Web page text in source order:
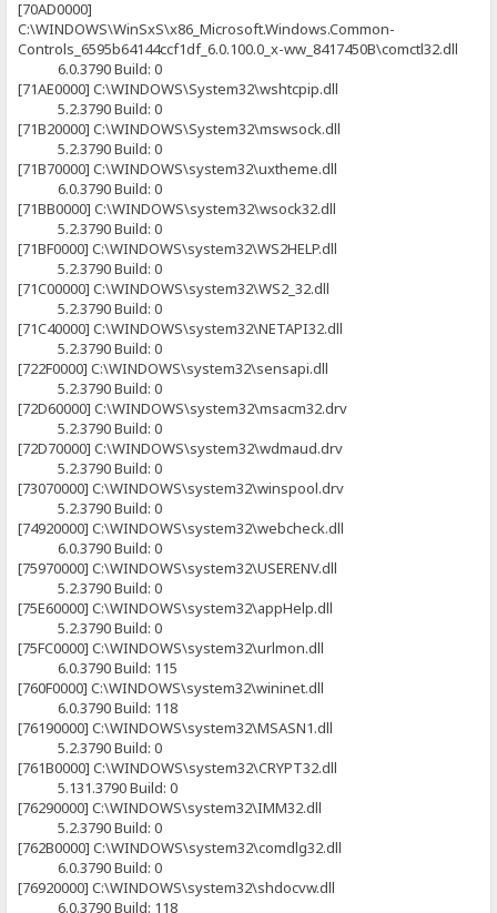
[70AD0000]
C:\WINDOWS\WinSxS\x86_Microsoft.Windows.Common-
Controls_6595b64144ccf1df_6.0.100.0_x-ww_8417450B\comctl32.dll
6.0.3790 Build: 0
[71AE0000] C:\WINDOWS\System32\wshtcpip.dll
5.2.3790 Build: 0
[71B20000] C:\WINDOWS\System32\mswsock.dll
5.2.3790 Build: 0
[71B70000] C:\WINDOWS\system32\uxtheme.dll
6.0.3790 Build: 0
[71BB0000] C:\WINDOWS\system32\wsock32.dll
5.2.3790 Build: 0
[71BF0000] C:\WINDOWS\system32\WS2HELP.dll
5.2.3790 Build: 0
[71C00000] C:\WINDOWS\system32\WS2_32.dll
5.2.3790 Build: 0
[71C40000] C:\WINDOWS\system32\NETAPI32.dll
5.2.3790 Build: 0
[722F0000] C:\WINDOWS\system32\sensapi.dll
5.2.3790 Build: 0
[72D60000] C:\WINDOWS\system32\msacm32.drv
5.2.3790 Build: 0
[72D70000] C:\WINDOWS\system32\wdmaud.drv
5.2.3790 Build: 0
[73070000] C:\WINDOWS\system32\winspool.drv
5.2.3790 Build: 0
[74920000] C:\WINDOWS\system32\webcheck.dll
6.0.3790 Build: 0
[75970000] C:\WINDOWS\system32\USERENV.dll
5.2.3790 Build: 0
[75E60000] C:\WINDOWS\system32\appHelp.dll
5.2.3790 Build: 0
[75FC0000] C:\WINDOWS\system32\urlmon.dll
6.0.3790 Build: 115
[760F0000] C:\WINDOWS\system32\wininet.dll
6.0.3790 Build: 118
[76190000] C:\WINDOWS\system32\MSASN1.dll
5.2.3790 Build: 0
[761B0000] C:\WINDOWS\system32\CRYPT32.dll
5.131.3790 Build: 0
[76290000] C:\WINDOWS\system32\IMM32.dll
5.2.3790 Build: 0
[762B0000] C:\WINDOWS\system32\comdlg32.dll
6.0.3790 Build: 0
[76920000] C:\WINDOWS\system32\shdocvw.dll
6.0.3790 Build: 118